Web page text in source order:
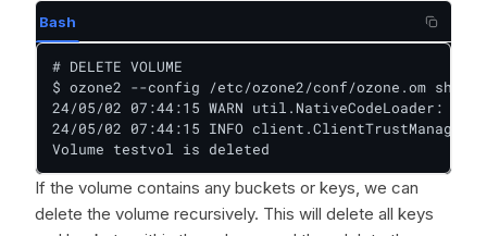
Bash
# DELETE VOLUME
$ ozone2 --config /etc/ozone2/conf/ozone.om sh
24/05/02 07:44:15 WARN
24/05/02 07:44:15 INFO
Volume testvol is deleted
If the volume contains any buckets or keys, we can
delete the volume recursively. This will delete all keys